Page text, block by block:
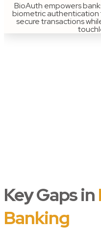
BioAuth empowers
biometric authentication
secure transactions
Key Gaps in
Banking